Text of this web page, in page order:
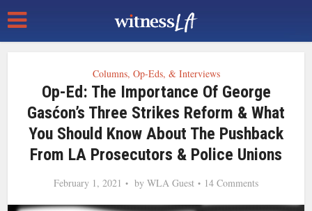
Columns, Op-Eds, & Interviews
Op-Ed: The Importance Of George
Gasćon’s Three Strikes Reform & What
You Should Know About The Pushback
From LA Prosecutors & Police Unions
February 1, 2021 by WLA Guest 14 Comments